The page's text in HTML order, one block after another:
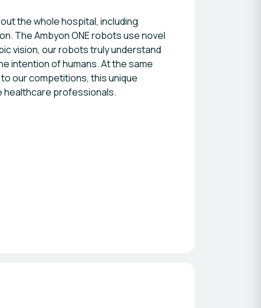
the whole hospital, including
The Ambyon ONE robots use novel
vision, our robots truly understand
intention of humans. At the same
our competitions, this unique
healthcare professionals.